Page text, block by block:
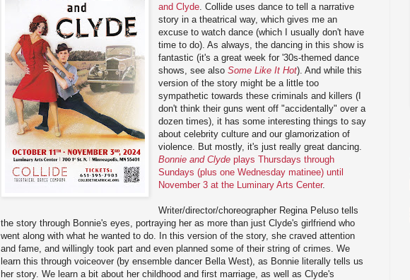
and Clyde . Collide uses dance to tell a narrative
story in a theatrical way, which gives me an
excuse to watch dance (which I usually don't have
time to do). As always, the dancing in this show is
fantastic (it's a great week for '30s-themed dance
shows, see alsoSome Like It Hot). And while this
version of the story might be a little too
sympathetic towards these criminals and killers (I
don't think their guns went off "accidentally" over a
dozen times), it has some interesting things to say
about celebrity culture and our glamorization of
violence. But mostly, it's just really great dancing.
Bonnie and Clyde plays Thursdays through
Sundays (plus one Wednesday matinee) until
November 3 at the Luminary Arts Center.
Writer/director/choreographer Regina Peluso tells
the story through Bonnie's eyes, portraying her as more than just Clyde's girlfriend who
went along with what he wanted to do. In this version of the story, she craved attention
and fame, and willingly took part and even planned some of their string of crimes. We
learn this through voiceover (by ensemble dancer Bella West), as Bonnie literally tells us
her story. We learn a bit about her childhood and first marriage, as well as Clyde's